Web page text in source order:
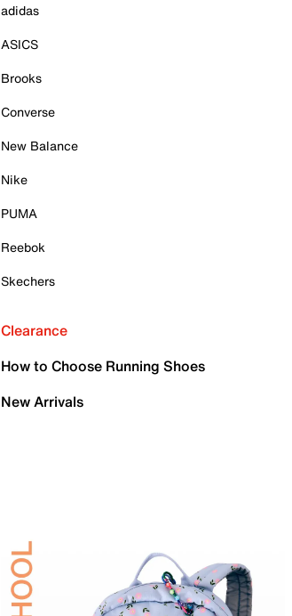
adidas
ASICS
Brooks
Converse
New Balance
Nike
PUMA
Reebok
Skechers
Clearance
How to Choose Running Shoes
New Arrivals